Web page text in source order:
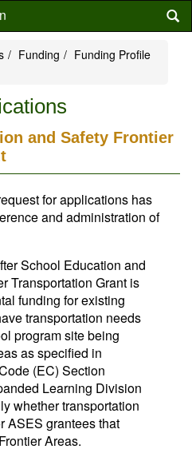
Funding
Funding Profile
and Safety Frontier
for applications has
and administration of
School Education and
Transportation Grant is
funding for existing
transportation needs
program site being
as specified in
(EC) Section
Learning Division
whether transportation
ASES grantees that
Areas.